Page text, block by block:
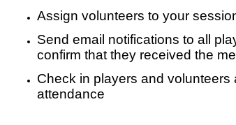
Assign volunteers to your
Send email notifications to all
confirm that they received the
Check in players and
attendance